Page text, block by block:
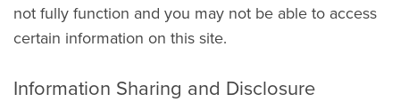
not fully function and you may not be able to access
certain information on this site.
Information Sharing and Disclosure